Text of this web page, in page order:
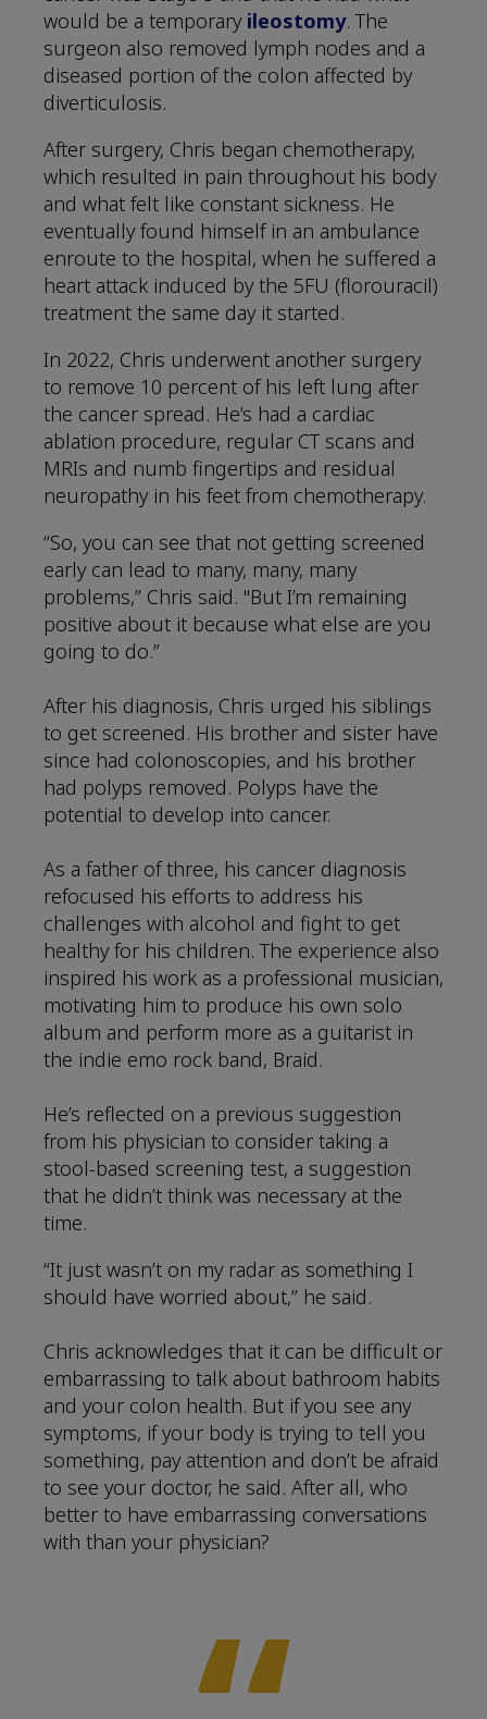
would be a temporary ileostomy. The
surgeon also removed lymph nodes and a
diseased portion of the colon affected by
diverticulosis.
After surgery, Chris began chemotherapy,
which resulted in pain throughout his body
and what felt like constant sickness. He
eventually found himself in an ambulance
enroute to the hospital, when he suffered a
heart attack induced by the 5FU (florouracil)
treatment the same day it started.
In 2022, Chris underwent another surgery
to remove 10 percent of his left lung after
the cancer spread. He’s had a cardiac
ablation procedure, regular CT scans and
MRIs and numb fingertips and residual
neuropathy in his feet from chemotherapy.
“So, you can see that not getting screened
early can lead to many, many, many
problems,” Chris said. "But I’m remaining
positive about it because what else are you
going to do.”
After his diagnosis, Chris urged his siblings
to get screened. His brother and sister have
since had colonoscopies, and his brother
had polyps removed. Polyps have the
potential to develop into cancer.
As a father of three, his cancer diagnosis
refocused his efforts to address his
challenges with alcohol and fight to get
healthy for his children. The experience also
inspired his work as a professional musician,
motivating him to produce his own solo
album and perform more as a guitarist in
the indie emo rock band, Braid.
He’s reflected on a previous suggestion
from his physician to consider taking a
stool-based screening test, a suggestion
that he didn’t think was necessary at the
time.
“It just wasn’t on my radar as something I
should have worried about,” he said.
Chris acknowledges that it can be difficult or
embarrassing to talk about bathroom habits
and your colon health. But if you see any
symptoms, if your body is trying to tell you
something, pay attention and don’t be afraid
to see your doctor, he said. After all, who
better to have embarrassing conversations
with than your physician?